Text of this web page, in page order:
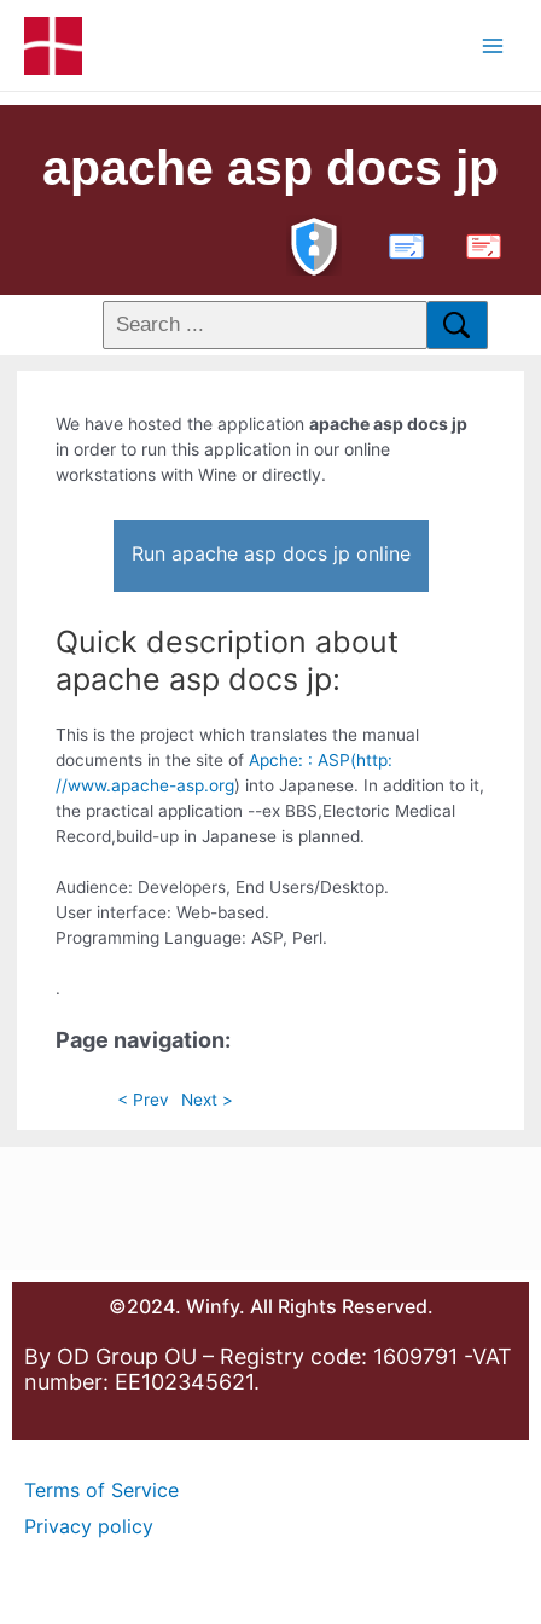
apache asp docs jp
PDF
We have hosted the applicationapache asp docs jp
in order to run this application in our online
workstations with Wine or directly.
Run apache asp docs jp online
Quick description about
apache asp docs jp:
This is the project which translates the manual
documents in the site ofApche: : ASP(http:
//www.apache-asp.org) into Japanese. In addition to it,
the practical application --ex BBS,Electoric Medical
Record,build-up in Japanese is planned.
Audience: Developers, End Users/Desktop.
User interface: Web-based.
Programming Language: ASP, Perl.
.
Page navigation:
< Prev Next >
©2024. Winfy. All Rights Reserved.
By OD Group OU – Registry code: 1609791 -VAT
number: EE102345621.
Terms of Service
Privacy policy